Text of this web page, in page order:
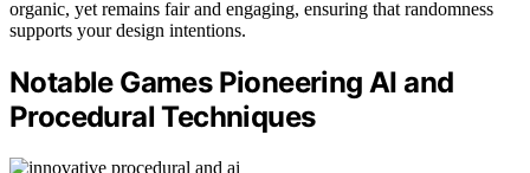
organic, yet remains fair and engaging, ensuring that randomness
supports your design intentions.
Notable Games Pioneering AI and
Procedural Techniques